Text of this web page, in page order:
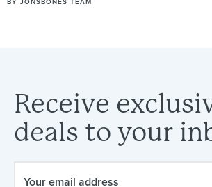
BY JONSBONES TEAM
Receive
deals to your